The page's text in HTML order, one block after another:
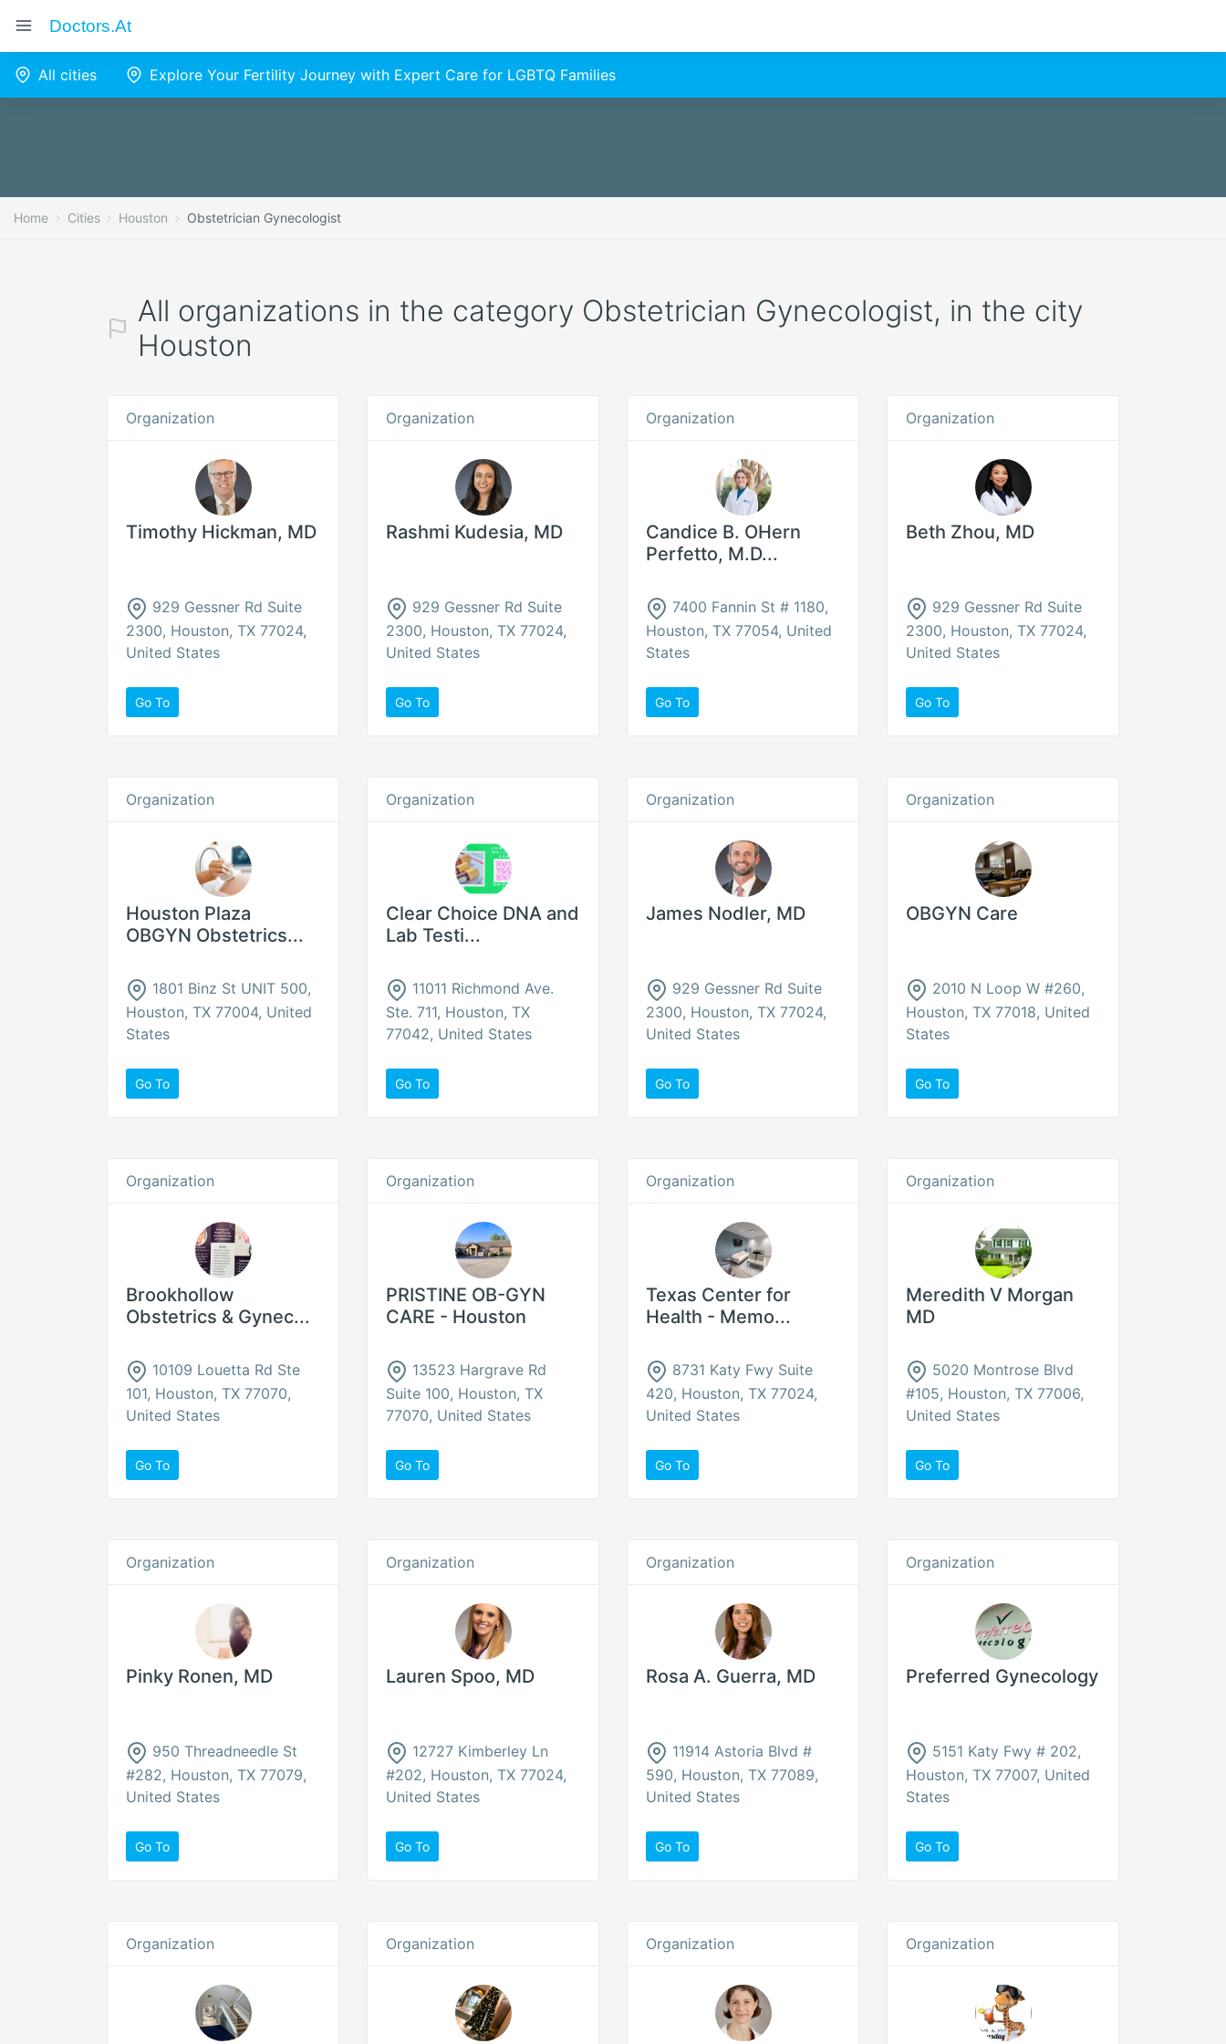
Doctors.at
All cities Explore Your Fertility Journey with Expert Care for LGBTQ Families
Home Cities Houston Obstetrician Gynecologist
All organizations in the category Obstetrician Gynecologist, in the city
Houston
Organization
Timothy Hickman, MD
929 Gessner Rd Suite
2300, Houston, TX 77024,
United States
Go To
Organization
Rashmi Kudesia, MD
929 Gessner Rd Suite
2300, Houston, TX 77024,
United States
Go To
Organization
Candice B. OHern
Perfetto, M.D...
7400 Fannin St # 1180,
Houston, TX 77054, United
States
Go To
Organization
Beth Zhou, MD
929 Gessner Rd Suite
2300, Houston, TX 77024,
United States
Go To
Organization
Houston Plaza
OBGYN Obstetrics...
1801 Binz St UNIT 500,
Houston, TX 77004, United
States
Go To
Organization
Clear Choice DNA and
Lab Testi...
11011 Richmond Ave.
Ste. 711, Houston, TX
77042, United States
Go To
Organization
James Nodler, MD
929 Gessner Rd Suite
2300, Houston, TX 77024,
United States
Go To
Organization
OBGYN Care
2010 N Loop W #260,
Houston, TX 77018, United
States
Go To
Organization
Brookhollow
Obstetrics & Gynec...
10109 Louetta Rd Ste
101, Houston, TX 77070,
United States
Go To
Organization
PRISTINE OB-GYN
CARE - Houston
13523 Hargrave Rd
Suite 100, Houston, TX
77070, United States
Go To
Organization
Texas Center for
Health - Memo...
8731 Katy Fwy Suite
420, Houston, TX 77024,
United States
Go To
Organization
Meredith V Morgan
MD
5020 Montrose Blvd
#105, Houston, TX 77006,
United States
Go To
Organization
Pinky Ronen, MD
950 Threadneedle St
#282, Houston, TX 77079,
United States
Go To
Organization
Lauren Spoo, MD
12727 Kimberley Ln
#202, Houston, TX 77024,
United States
Go To
Organization
Rosa A. Guerra, MD
11914 Astoria Blvd #
590, Houston, TX 77089,
United States
Go To
Organization
Preferred Gynecology
5151 Katy Fwy # 202,
Houston, TX 77007, United
States
Go To
Organization Organization Organization Organization